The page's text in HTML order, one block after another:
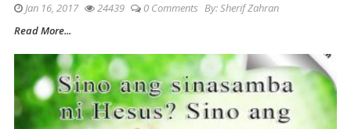
Jan 16, 2017 24439 0 Comments By:Sherif Zahran
Read More...